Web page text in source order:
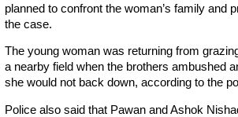
planned to confront the woman’s family and
the case.
The young woman was returning from
a nearby field when the brothers ambushed
she would not back down, according to the
Police also said that Pawan and Ashok